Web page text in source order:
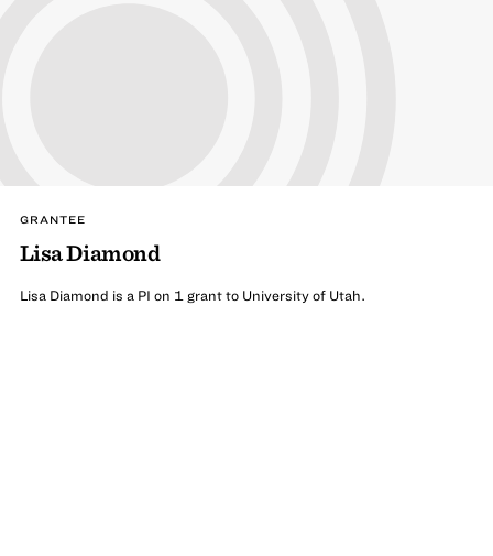
GRANTEE
Lisa Diamond
Lisa Diamond is a PI on 1 grant to University of Utah.